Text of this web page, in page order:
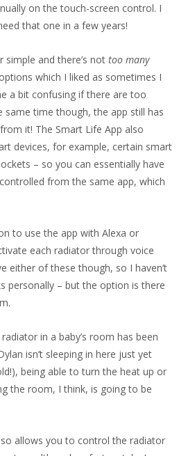
on the touch-screen control. I
that one in a few years!
simple and there’s not too many
which I liked as sometimes I
a bit confusing if there are too
same time though, the app still has
it! The Smart Life App also
devices, for example, certain smart
– so you can essentially have
from the same app, which
to use the app with Alexa or
each radiator through voice
either of these though, so I haven’t
personally – but the option is there
in a baby’s room has been
isn’t sleeping in here just yet
being able to turn the heat up or
the room, I think, is going to be
allows you to control the radiator